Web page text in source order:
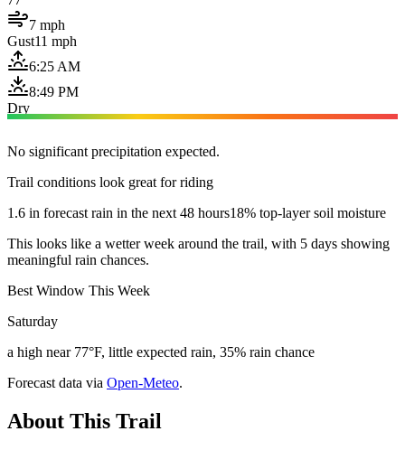
7 mph
Gust11 mph
6:25 AM
8:49 PM
Dry
No significant precipitation expected.
Trail conditions look great for riding
1.6 in forecast rain in the next 48 hours18% top-layer soil moisture
This looks like a wetter week around the trail, with 5 days showing
meaningful rain chances.
Best Window This Week
Saturday
a high near 77°F, little expected rain, 35% rain chance
Forecast data via Open-Meteo.
About This Trail